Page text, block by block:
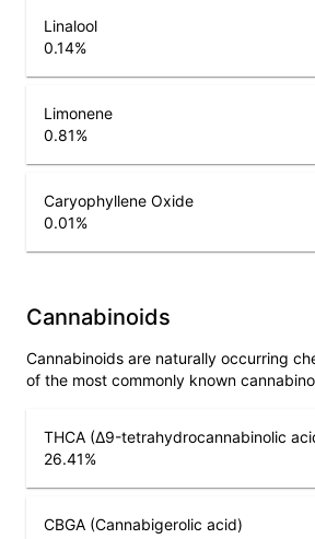
Linalool
0.14%
Limonene
0.81%
Caryophyllene Oxide
0.01%
Cannabinoids
Cannabinoids are naturally occurring
of the most commonly known
THCA (Δ9-tetrahydrocannabinolic
26.41%
CBGA (Cannabigerolic acid)